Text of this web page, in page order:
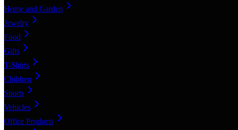
Home and Garden
Jewelry
Food
Gifts
T-Shirts
Children
Sports
Vehicles
Office Products